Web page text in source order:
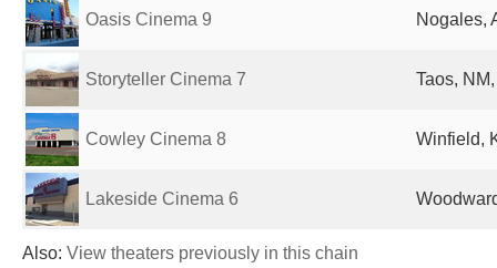
Oasis Cinema 9 Nogales,
Storyteller Cinema 7 Taos,
Cowley Cinema 8 Winfield,
Lakeside Cinema 6
Also: View theaters previously in this chain